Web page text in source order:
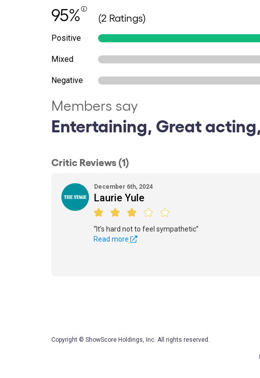
95% (2 Ratings)
Positive
Mixed
Negative
Members say
Entertaining, Great
Critic Reviews (1)
December 6th, 2024
Laurie Yule
“It’s hard not to feel sympathetic”
Read more
Copyright © ShowScore Holdings, Inc. All rights reserved.